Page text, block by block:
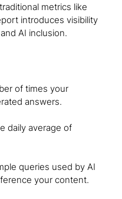
metrics like
introduces visibility
AI inclusion.
of times your
answers.
daily average of
queries used by AI
your content.